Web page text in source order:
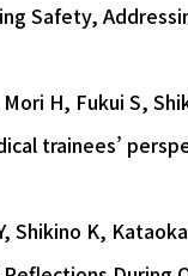
Safety,
H, Fukui S,
trainees’
Shikino K,